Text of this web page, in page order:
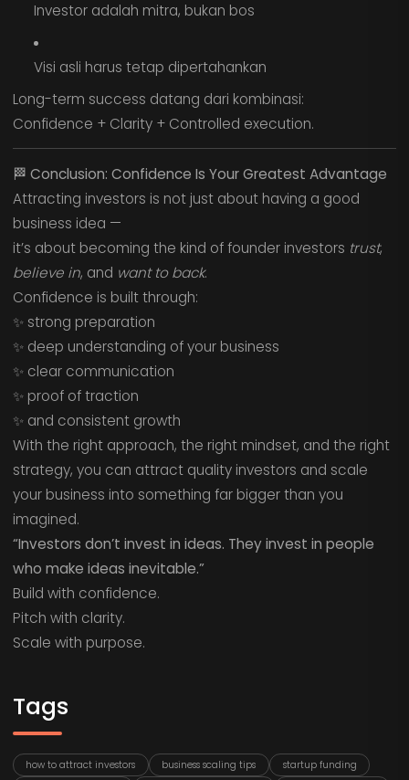
Investor adalah mitra, bukan bos
Visi asli harus tetap dipertahankan
Long-term success datang dari kombinasi:
Confidence + Clarity + Controlled execution.
🏁 Conclusion: Confidence Is Your Greatest Advantage
Attracting investors is not just about having a good
business idea —
it’s about becoming the kind of founder investors trust,
believe in, and want to back.
Confidence is built through:
✨ strong preparation
✨ deep understanding of your business
✨ clear communication
✨ proof of traction
✨ and consistent growth
With the right approach, the right mindset, and the right
strategy, you can attract quality investors and scale
your business into something far bigger than you
imagined.
“Investors don’t invest in ideas. They invest in people
who make ideas inevitable.”
Build with confidence.
Pitch with clarity.
Scale with purpose.
Tags
how to attract investors business scaling tips
startup funding